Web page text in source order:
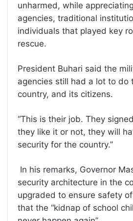
unharmed, while
agencies, traditional
individuals that played key
rescue.
President Buhari said the
agencies still had a lot to do
country, and its citizens.
“This is their job. They
they like it or not, they will
security for the country.’’
In his remarks, Governor
security architecture in the
upgraded to ensure safety
that the “kidnap of school